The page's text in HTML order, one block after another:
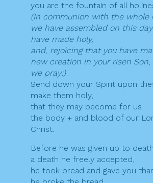
you are the fountain of all
(In communion with the whole
we have assembled on this
have made holy,
and, rejoicing that you have
new creation in your risen Son,
we pray:)
Send down your Spirit upon
make them holy,
that they may become for us
the body + and blood of our
Christ.
Before he was given up to
a death he freely accepted,
he took bread and gave you